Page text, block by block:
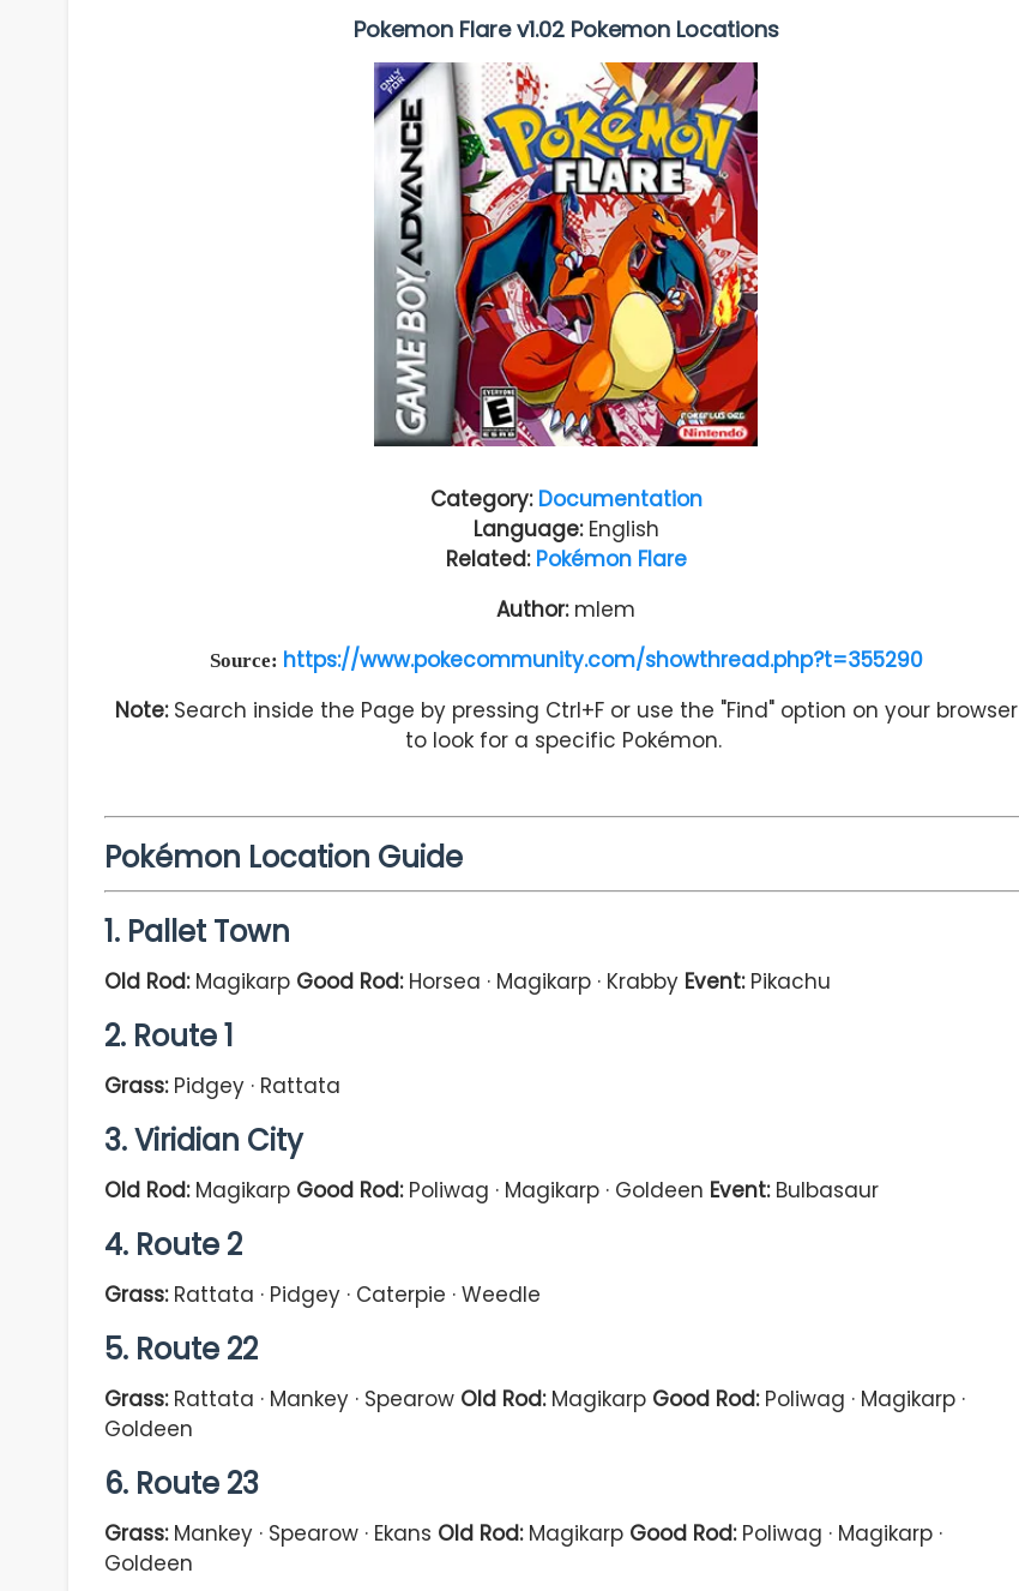
Pokemon Flare v1.02 Pokemon Locations
Category: Documentation
Language: English
Related: Pokémon Flare
Author: mlem
Source: https://www.pokecommunity.com/showthread.php?t=355290
Note: Search inside the Page by pressing Ctrl+F or use the "Find" option on your browser
to look for a specific Pokémon.
Pokémon Location Guide
1. Pallet Town
Old Rod:Magikarp Good Rod:Horsea · Magikarp · Krabby Event:Pikachu
2. Route 1
Grass:Pidgey · Rattata
3. Viridian City
Old Rod:Magikarp Good Rod:Poliwag · Magikarp · Goldeen Event:Bulbasaur
4. Route 2
Grass:Rattata · Pidgey · Caterpie · Weedle
5. Route 22
Grass:Rattata · Mankey · Spearow Old Rod:Magikarp Good Rod:Poliwag · Magikarp ·
Goldeen
6. Route 23
Grass:Mankey · Spearow · Ekans Old Rod:Magikarp Good Rod:Poliwag · Magikarp ·
Goldeen